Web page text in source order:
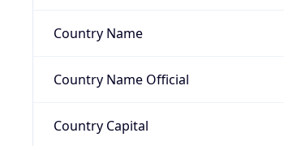
Country Name
Country Name Official
Country Capital